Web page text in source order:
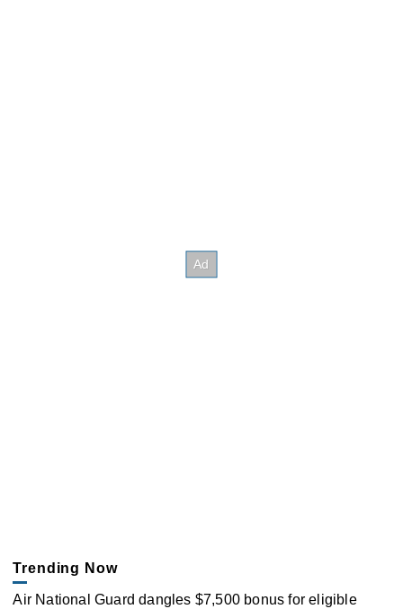
Trending Now
Air National Guard dangles $7,500 bonus for eligible